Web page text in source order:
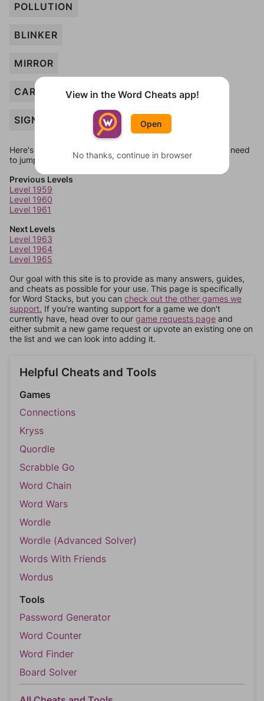
POLLUTION
BLINKER
MIRROR
CAR
SIGN
Here's some quick links to a few other levels, in case you need
to jump around more than 1 level at a time.
Previous Levels
Level 1959
Level 1960
Level 1961
Next Levels
Level 1963
Level 1964
Level 1965
Our goal with this site is to provide as many answers, guides,
and cheats as possible for your use. This page is specifically
for Word Stacks, but you can check out the other games we
support. If you're wanting support for a game we don't
currently have, head over to our game requests page and
either submit a new game request or upvote an existing one on
the list and we can look into adding it.
Helpful Cheats and Tools
Games
Connections
Kryss
Quordle
Scrabble Go
Word Chain
Word Wars
Wordle
Wordle (Advanced Solver)
Words With Friends
Wordus
Tools
Password Generator
Word Counter
Word Finder
Board Solver
View in the Word Cheats app!
Open
No thanks, continue in browser